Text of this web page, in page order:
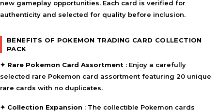
new gameplay opportunities. Each card is verified for
authenticity and selected for quality before inclusion.
BENEFITS OF POKEMON TRADING CARD COLLECTION
PACK
✦ Rare Pokemon Card Assortment : Enjoy a carefully
selected rare Pokemon card assortment featuring 20 unique
rare cards with no duplicates.
✦ Collection Expansion : The collectible Pokemon cards